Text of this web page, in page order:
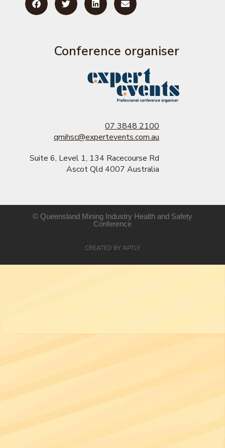
Conference organiser
07 3848 2100
qmihsc@expertevents.com.au
Suite 6, Level 1, 134 Racecourse Rd
Ascot Qld 4007 Australia
© Queensland Mining Industry Health and Safety
Conference​
CREATED BY APTLY